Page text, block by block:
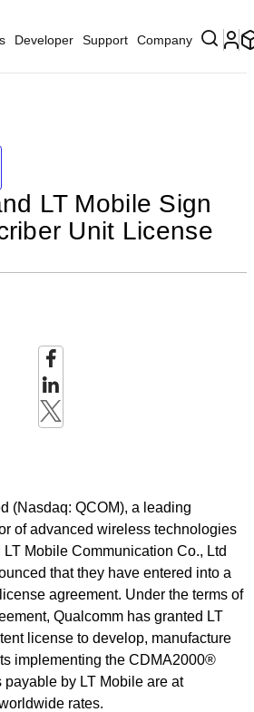
Developer Support Company
LT Mobile Sign
Unit License
(Nasdaq: QCOM), a leading
of advanced wireless technologies
Mobile Communication Co., Ltd
that they have entered into a
agreement. Under the terms of
Qualcomm has granted LT
license to develop, manufacture
implementing the CDMA2000®
by LT Mobile are at
rates.